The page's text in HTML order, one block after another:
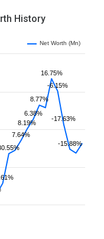
History
7.64%
8.19%
6.38%
8.77%
16.75%
-6.15%
-17.63%
-15.88%
Net Worth (Mn)